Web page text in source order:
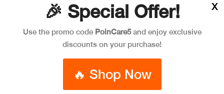
Quick view
🎉 Special Offer!
Use the promo code PoinCare5and enjoy exclusive
discounts on your purchase!
🔥 Shop Now
X